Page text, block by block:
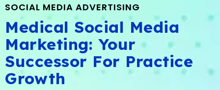
SOCIAL MEDIA ADVERTISING
Medical Social Media
Marketing: Your
Successor For Practice
Growth